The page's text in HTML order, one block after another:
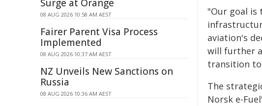
"Our goal is
aviation's
will further
transition to
The
Norsk e-
Surge at Orange
08 AUG 2026 10:58 AM AEST
Fairer Parent Visa Process
Implemented
08 AUG 2026 10:37 AM AEST
NZ Unveils New Sanctions on
Russia
08 AUG 2026 10:36 AM AEST